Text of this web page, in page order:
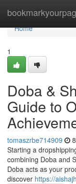
Home
Home
1
Doba &
Guide to
tomaszrbe714909
Starting a
combining Doba and
Doba acts as your
discover https://